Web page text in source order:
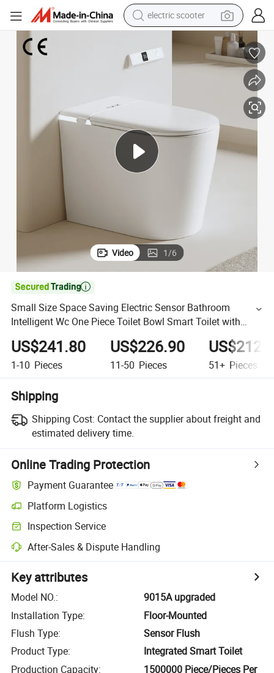
electric scooter
crawler excavator
perfume
tshirt
smart phone
Video 1/6

Small Size Space Saving Electric Sensor Bathroom
Intelligent Wc One Piece Toilet Bowl Smart Toilet with
Ultra-Thin Cover
US$241.80
1-10 Pieces
US$226.90
11-50 Pieces 51+ Pieces
Shipping
Shipping Cost: Contact the supplier about freight and
estimated delivery time.
Online Trading Protection
Payment Guarantee
Platform Logistics
Inspection Service
After-Sales & Dispute Handling
Key attributes
Model NO.:
9015A upgraded
Installation Type:
Floor-Mounted
Flush Type:
Sensor Flush
Product Type:
Integrated Smart Toilet
Production Capacity:
1500000 Piece/Pieces Per